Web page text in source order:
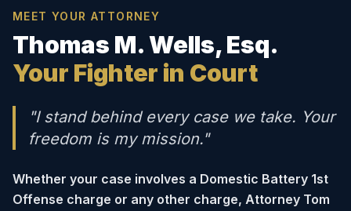
MEET YOUR ATTORNEY
Thomas M. Wells, Esq.
Your Fighter in Court
"I stand behind every case we take. Your
freedom is my mission."
Whether your case involves a Domestic Battery 1st
Offense charge or any other charge, Attorney Tom